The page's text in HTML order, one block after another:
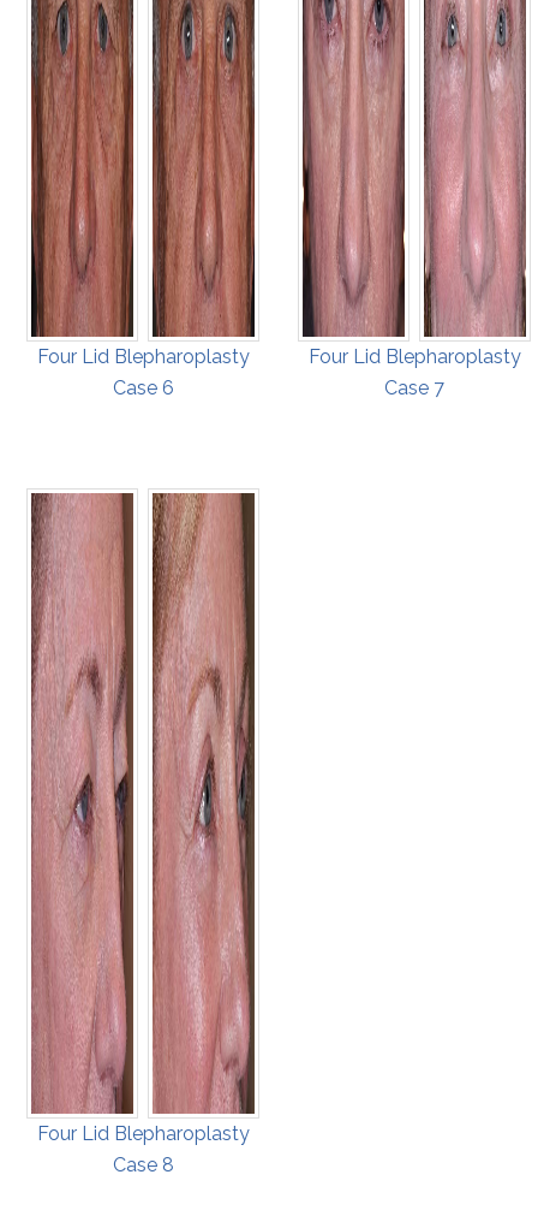
Four Lid Blepharoplasty
Case 6
Four Lid Blepharoplasty
Case 7
Four Lid Blepharoplasty
Case 8